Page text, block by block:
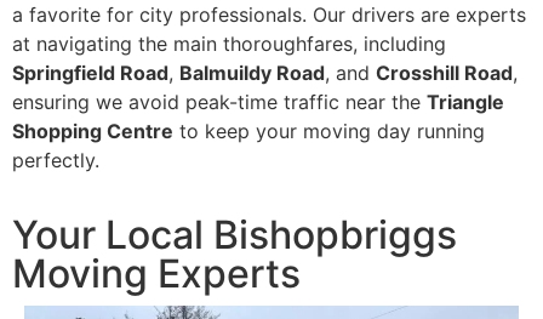
a favorite for city professionals. Our drivers are experts
at navigating the main thoroughfares, including
Springfield Road, Balmuildy Road, and Crosshill Road,
ensuring we avoid peak-time traffic near the Triangle
Shopping Centre to keep your moving day running
perfectly.
Your Local Bishopbriggs
Moving Experts